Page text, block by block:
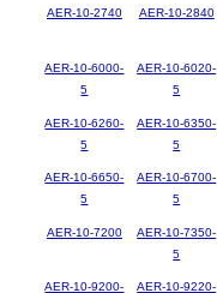
AER-10-2740 AER-10-2840
AER-10-6000-
5
AER-10-6020-
5
AER-10-6260-
5
AER-10-6350-
5
AER-10-6650-
5
AER-10-6700-
5
AER-10-7200
AER-10-7350-
5
AER-10-9200-
AER-10-9220-